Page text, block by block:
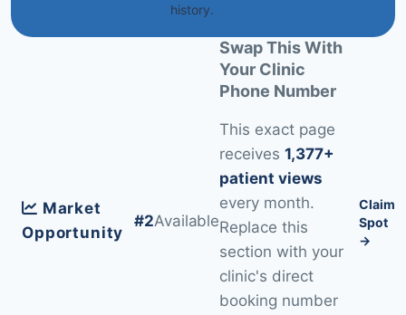
history.
Market
Opportunity
#2Available
Swap This With
Your Clinic
Phone Number
This exact page
receives 1,377+
patient views
every month.
Replace this
section with your
clinic's direct
booking number
Claim
Spot
→